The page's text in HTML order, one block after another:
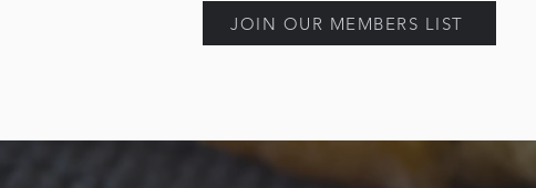
JOIN OUR MEMBERS LIST